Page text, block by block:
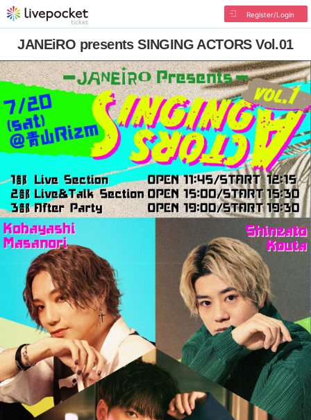
Register/Login
JANEiRO presents SINGING ACTORS Vol.01